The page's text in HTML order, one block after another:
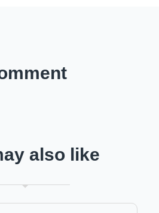
also like